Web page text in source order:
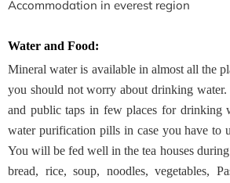
Accommodation in everest region
Water and Food:
Mineral water is available in almost all the
you should not worry about drinking water.
and public taps in few places for drinking
water purification pills in case you have to
You will be fed well in the tea houses
bread, rice, soup, noodles, vegetables,